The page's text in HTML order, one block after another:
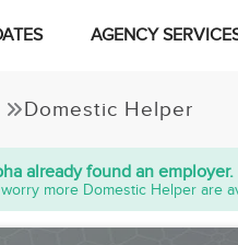
AGENCY
Domestic Helper
already found an employer.
more Domestic Helper are